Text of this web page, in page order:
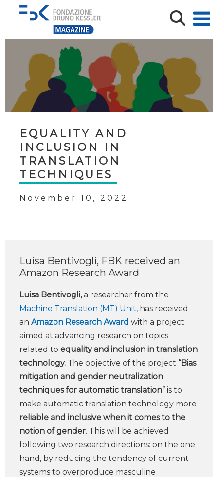
EQUALITY AND
INCLUSION IN
TRANSLATION
TECHNIQUES
November 10, 2022
Luisa Bentivogli, FBK received an
Amazon Research Award
Luisa Bentivogli,a researcher from the
Machine Translation (MT) Unit, has received
an Amazon Research Award with a project
aimed at advancing research on topics
related to equality and inclusion in translation
technology. The objective of the project “Bias
mitigation and gender neutralization
techniques for automatic translation” is to
make automatic translation technology more
reliable and inclusive when it comes to the
notion of gender. This will be achieved
following two research directions: on the one
hand, by reducing the tendency of current
systems to overproduce masculine